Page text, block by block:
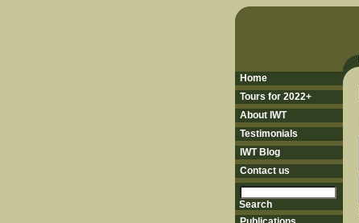
Home
Tours for 2022+
About IWT
Testimonials
IWT Blog
Contact us